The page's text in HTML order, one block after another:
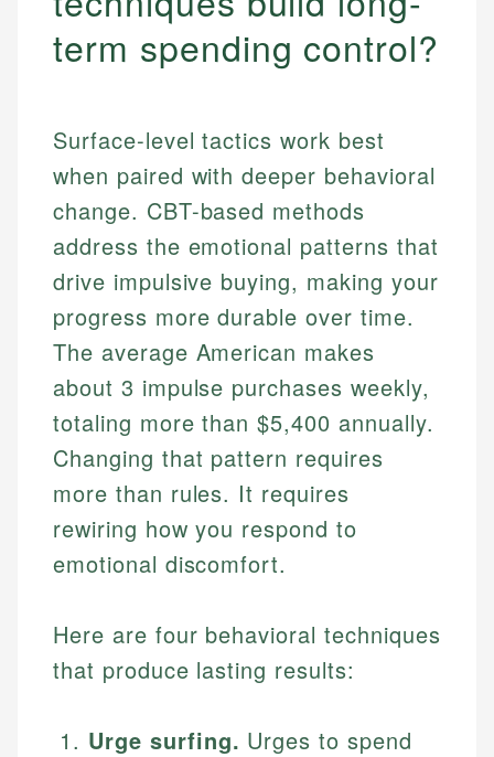
term spending control?
Surface-level tactics work best
when paired with deeper behavioral
change. CBT-based methods
address the emotional patterns that
drive impulsive buying, making your
progress more durable over time.
The average American makes
about 3 impulse purchases weekly,
totaling more than $5,400 annually.
Changing that pattern requires
more than rules. It requires
rewiring how you respond to
emotional discomfort.
Here are four behavioral techniques
that produce lasting results:
Urge surfing. Urges to spend